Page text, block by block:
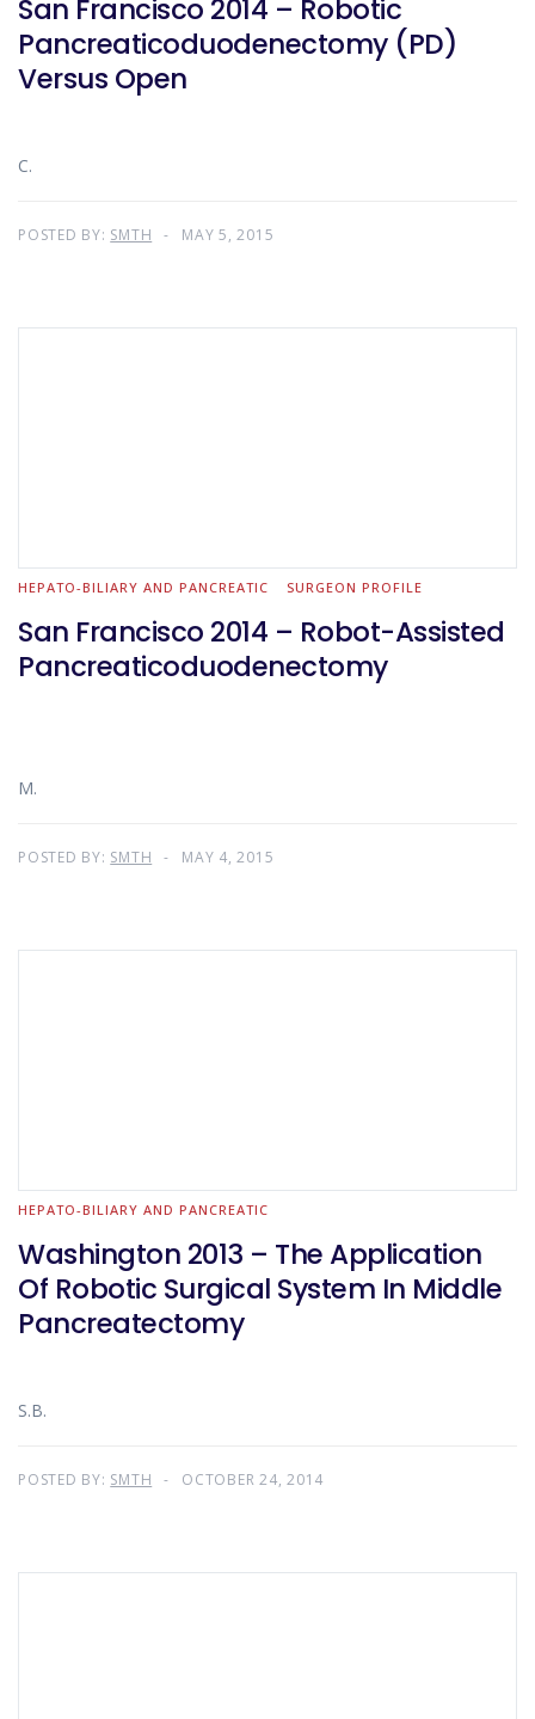
San Francisco 2014 – Robotic
Pancreaticoduodenectomy (PD)
Versus Open
C.
POSTED BY: SMTH MAY 5, 2015
HEPATO-BILIARY AND PANCREATIC SURGEON PROFILE
San Francisco 2014 – Robot-Assisted
Pancreaticoduodenectomy
M.
POSTED BY: SMTH MAY 4, 2015
HEPATO-BILIARY AND PANCREATIC
Washington 2013 – The Application
Of Robotic Surgical System In Middle
Pancreatectomy
S.B.
POSTED BY: SMTH OCTOBER 24, 2014